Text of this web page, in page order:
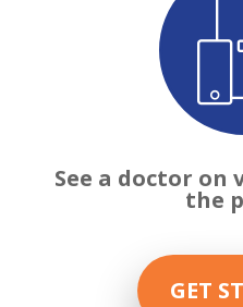
See a doctor on
the
GET